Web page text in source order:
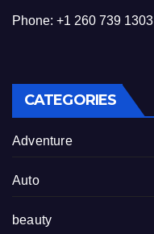
Phone: +1 260 739 1303
CATEGORIES
Adventure
Auto
beauty